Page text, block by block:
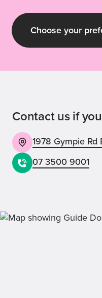
Choose your
Contact us if
1978 Gympie
07 3500 9001